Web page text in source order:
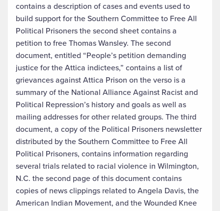
contains a description of cases and events used to
build support for the Southern Committee to Free All
Political Prisoners the second sheet contains a
petition to free Thomas Wansley. The second
document, entitled “People’s petition demanding
justice for the Attica indictees,” contains a list of
grievances against Attica Prison on the verso is a
summary of the National Alliance Against Racist and
Political Repression’s history and goals as well as
mailing addresses for other related groups. The third
document, a copy of the Political Prisoners newsletter
distributed by the Southern Committee to Free All
Political Prisoners, contains information regarding
several trials related to racial violence in Wilmington,
N.C. the second page of this document contains
copies of news clippings related to Angela Davis, the
American Indian Movement, and the Wounded Knee